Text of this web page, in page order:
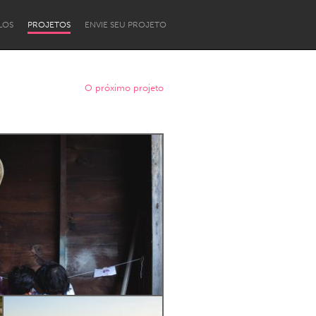
PROJETOS ENVIE SEU PROJETO
Newcastle
O próximo projeto